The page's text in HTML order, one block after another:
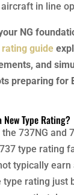
in line
NG
guide
and
preparing for
New Type Rating?
the 737NG and
type rating
typically earn
rating just